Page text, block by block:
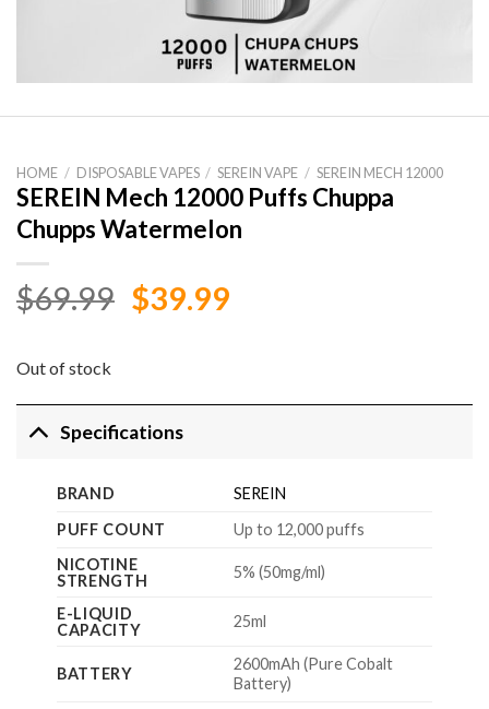
HOME / DISPOSABLE VAPES / SEREIN VAPE / SEREIN MECH 12000
SEREIN Mech 12000 Puffs Chuppa
Chupps Watermelon
$69.99 Original
$39.99Current
Out of stock
Specifications
BRAND
SEREIN
PUFF COUNT
Up to 12,000 puffs
NICOTINE
STRENGTH
5% (50mg/ml)
E-LIQUID
CAPACITY
25ml
BATTERY
2600mAh (Pure Cobalt
Battery)